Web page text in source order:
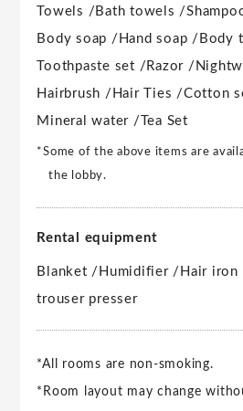
Towels / Bath towels /
Body soap / Hand soap / Body
Toothpaste set / Razor /
Hairbrush / Hair Ties /Cotton
Mineral water /Tea Set
*Some of the above items are
the lobby.
Rental equipment
Blanket / Humidifier / Hair iron
trouser presser
*All rooms are non-smoking.
*Room layout may change